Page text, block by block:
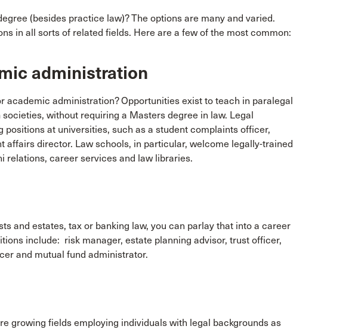
(besides practice law)? The options are many and varied.
in all sorts of related fields. Here are a few of the most common:
administration
academic administration? Opportunities exist to teach in paralegal
without requiring a Masters degree in law. Legal
positions at universities, such as a student complaints officer,
affairs director. Law schools, in particular, welcome legally-trained
relations, career services and law libraries.
and estates, tax or banking law, you can parlay that into a career
include: risk manager, estate planning advisor, trust officer,
and mutual fund administrator.
growing fields employing individuals with legal backgrounds as